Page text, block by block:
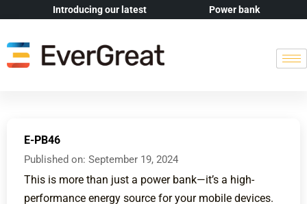
Introducing our latest Power bank
E-PB46
Published on: September 19, 2024
This is more than just a power bank—it’s a high-
performance energy source for your mobile devices.